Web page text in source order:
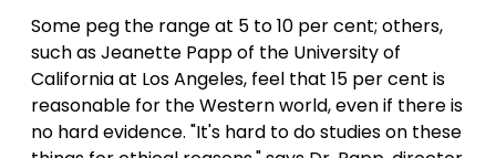
Some peg the range at 5 to 10 per cent; others,
such as Jeanette Papp of the University of
California at Los Angeles, feel that 15 per cent is
reasonable for the Western world, even if there is
no hard evidence. "It's hard to do studies on these